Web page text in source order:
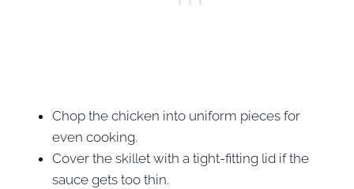
Chop the chicken into uniform pieces for
even cooking.
Cover the skillet with a tight-fitting lid if the
sauce gets too thin.